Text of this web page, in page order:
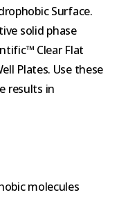
Surface.
solid phase
Clear Flat
Plates. Use these
results in
molecules